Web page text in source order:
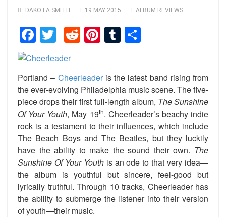
DAKOTA SMITH 19 MAY 2015 ALBUM REVIEWS
Facebook
TwitterReddit
Pinterest
Tumblr
Portland – Cheerleaderis the latest band rising from
the ever-evolving Philadelphia music scene. The five-
piece drops their first full-length album, The Sunshine
Of Your Youth, May 19th. Cheerleader’s beachy indie
rock is a testament to their influences, which include
The Beach Boys and The Beatles, but they luckily
have the ability to make the sound their own. The
Sunshine Of Your Youthis an ode to that very idea—
the album is youthful but sincere, feel-good but
lyrically truthful. Through 10 tracks, Cheerleader has
the ability to submerge the listener into their version
of youth—their music.